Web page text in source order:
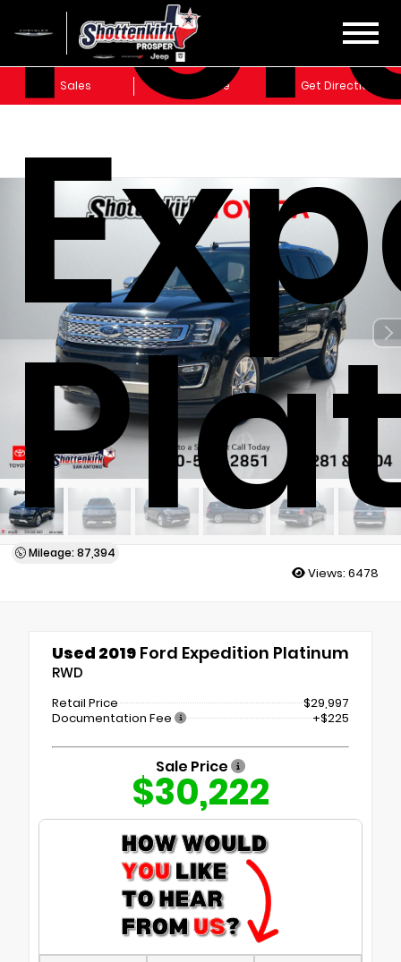
Sales Service Get Directions
Mileage: 87,394
Views: 6478
Used 2019 Ford Expedition Platinum
RWD
Retail Price
$29,997
Documentation Fee
+$225
Sale Price
$30,222